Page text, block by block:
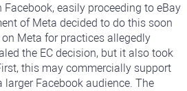
easily proceeding to eBay
of Meta decided to do this soon
Meta for practices allegedly
the EC decision, but it also took
this may commercially support
Facebook audience. The